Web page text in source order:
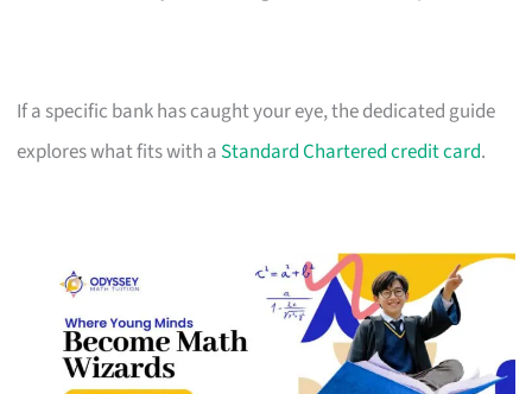
If a specific bank has caught your eye, the dedicated guide
explores what fits with a Standard Chartered credit card.